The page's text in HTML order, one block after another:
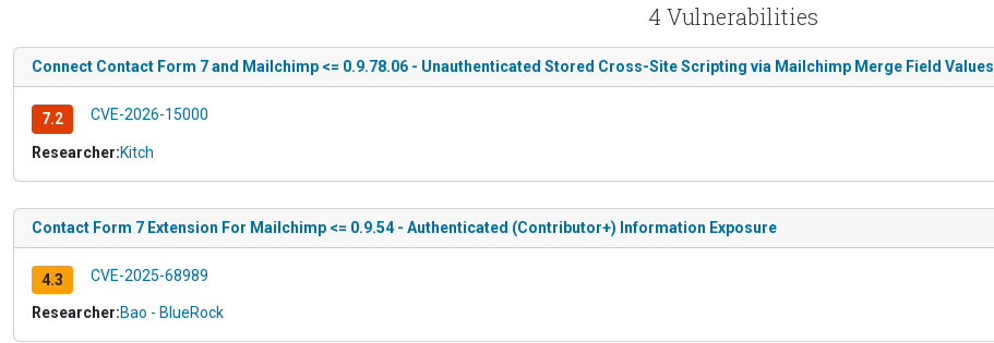
4 Vulnerabilities
Connect Contact Form 7 and Mailchimp <= 0.9.78.06 - Unauthenticated Stored Cross-Site Scripting via Mailchimp Merge Field Values
7.2 CVE-2026-15000
Researcher:Kitch
Contact Form 7 Extension For Mailchimp <= 0.9.54 - Authenticated (Contributor+) Information Exposure
4.3 CVE-2025-68989
Researcher:Bao - BlueRock